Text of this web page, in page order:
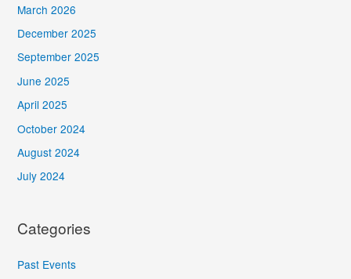
March 2026
December 2025
September 2025
June 2025
April 2025
October 2024
August 2024
July 2024
Categories
Past Events